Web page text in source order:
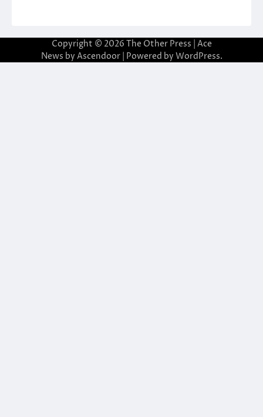
Copyright © 2026 The Other Press | Ace
News by Ascendoor| Powered by WordPress.